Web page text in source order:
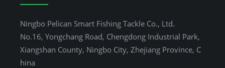
Ningbo Pelican Smart Fishing Tackle Co., Ltd.
No.16, Yongchang Road, Chengdong Industrial Park,
Xiangshan County, Ningbo City, Zhejiang Province, C
hina